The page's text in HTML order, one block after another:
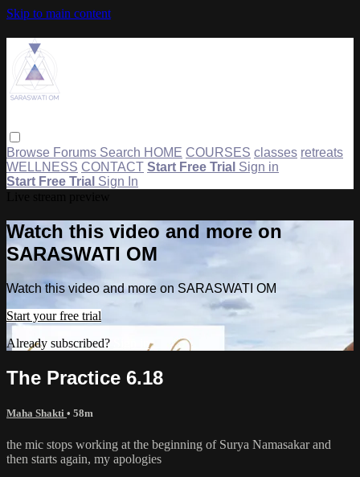
Skip to main content
Browse Forums Search HOME COURSES classes retreats
WELLNESS CONTACT Start Free Trial Sign in
Start Free Trial Sign In
Watch this video and more on
SARASWATI OM
Watch this video and more on SARASWATI OM
Start your free trial
Already subscribed?
Sign in
The Practice 6.18
Maha Shakti • 58m
the mic stops working at the beginning of Surya Namasakar and
then starts again, my apologies